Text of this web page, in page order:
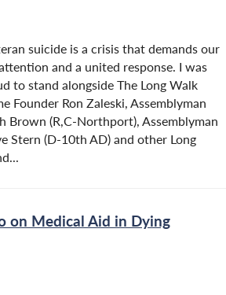
suicide is a crisis that demands our
and a united response. I was
to stand alongside The Long Walk
Founder Ron Zaleski, Assemblyman
Brown (R,C-Northport), Assemblyman
Stern (D-10th AD) and other Long
on Medical Aid in Dying